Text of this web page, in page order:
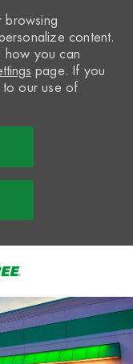
browsing
content.
how you can
page. If you
to our use of